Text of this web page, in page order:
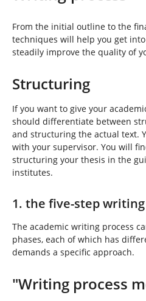
r
e
:
From the initial outline to the
techniques will help you get
steadily improve the quality of
Structuring
If you want to give your
should differentiate between
and structuring the actual text.
with your supervisor. You will
structuring your thesis in the
institutes.
1. the five-step
The academic writing process
phases, each of which has
demands a specific approach.
"Writing process